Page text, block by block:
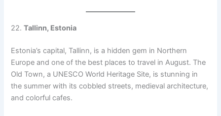
22.Tallinn, Estonia
Estonia’s capital, Tallinn, is a hidden gem in Northern
Europe and one of the best places to travel in August. The
Old Town, a UNESCO World Heritage Site, is stunning in
the summer with its cobbled streets, medieval architecture,
and colorful cafes.